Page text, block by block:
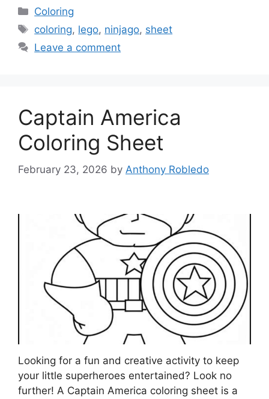
Categories
Coloring
Tags
coloring, lego, ninjago, sheet
Leave a comment
Captain America
Coloring Sheet
February 23, 2026 by Anthony Robledo
Looking for a fun and creative activity to keep
your little superheroes entertained? Look no
further! A Captain America coloring sheet is a